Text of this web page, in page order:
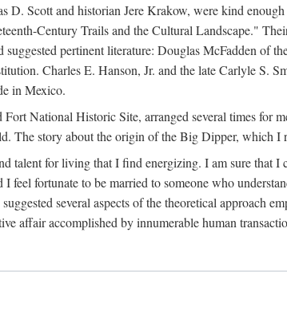
D. Scott and historian Jere Krakow, were kind
Century Trails and the Cultural Landscape."
suggested pertinent literature: Douglas McFadden
Charles E. Hanson, Jr. and the late Carlyle S.
in Mexico.
National Historic Site, arranged several times for
The story about the origin of the Big Dipper, which I
talent for living that I find energizing. I am sure
feel fortunate to be married to someone who
several aspects of the theoretical approach
affair accomplished by innumerable human